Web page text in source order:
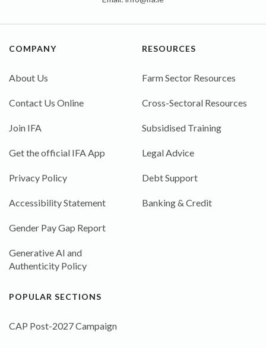
COMPANY
About Us
Contact Us Online
Join IFA
Get the official IFA App
Privacy Policy
Accessibility Statement
Gender Pay Gap Report
Generative AI and
Authenticity Policy
RESOURCES
Farm Sector Resources
Cross-Sectoral Resources
Subsidised Training
Legal Advice
Debt Support
Banking & Credit
POPULAR SECTIONS
CAP Post-2027 Campaign